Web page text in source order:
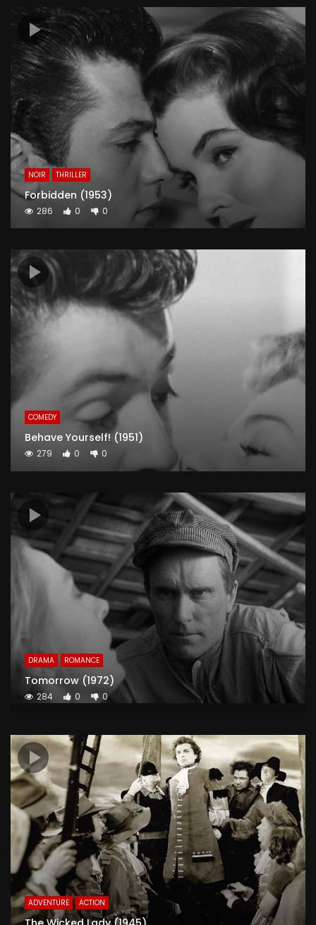
NOIR THRILLER
Forbidden (1953)
286 0 0
COMEDY
Behave Yourself! (1951)
279 0 0
DRAMA ROMANCE
Tomorrow (1972)
284 0 0
ADVENTURE ACTION